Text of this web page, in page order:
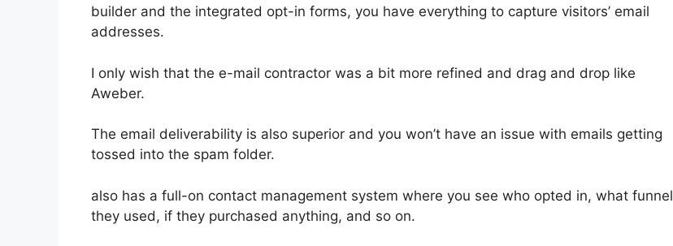
builder and the integrated opt-in forms, you have everything to capture visitors’ email
addresses.
I only wish that the e-mail contractor was a bit more refined and drag and drop like
Aweber.
The email deliverability is also superior and you won’t have an issue with emails getting
tossed into the spam folder.
also has a full-on contact management system where you see who opted in, what funnel
they used, if they purchased anything, and so on.